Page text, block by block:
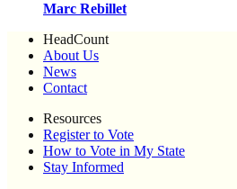
Marc Rebillet
HeadCount
About Us
News
Contact
Resources
Register to Vote
How to Vote in My State
Stay Informed